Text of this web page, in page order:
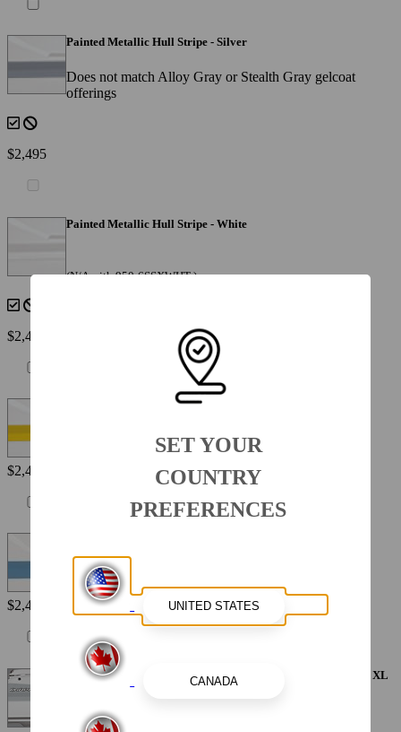
Painted Metallic Hull Stripe - Silver
Does not match Alloy Gray or Stealth Gray gelcoat
offerings
$2,495
Painted Metallic Hull Stripe - White
(N/A with 950-6SSXWHT )
$2,495
Painted Metallic Hull Stripe - Yellow
$2,495
$2,440
Painted Metallic Apex Hull Graphic - Alloy Gray with White XL
Hull Designator
SET YOUR
COUNTRY
PREFERENCES